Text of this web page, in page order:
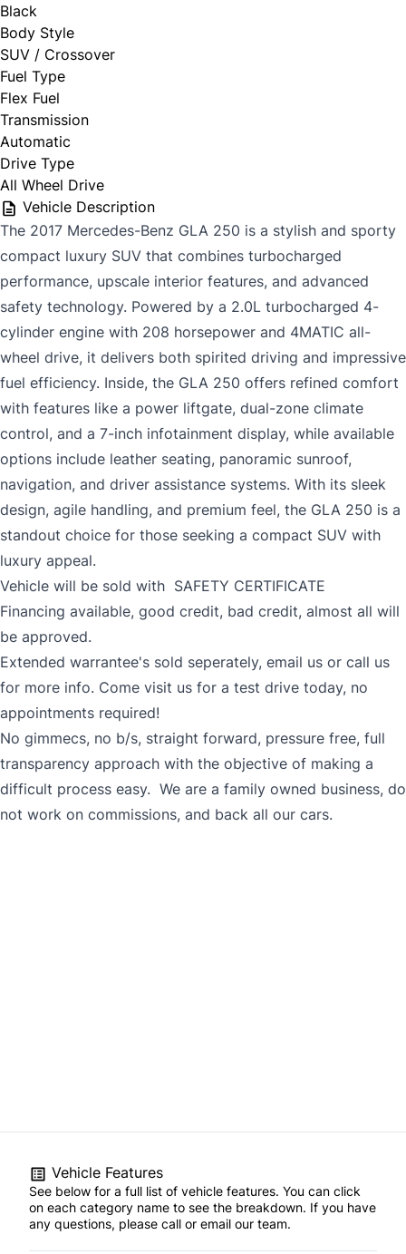
Black
Body Style
SUV / Crossover
Fuel Type
Flex Fuel
Transmission
Automatic
Drive Type
All Wheel Drive
Vehicle Description
The 2017 Mercedes-Benz GLA 250 is a stylish and sporty
compact luxury SUV that combines turbocharged
performance, upscale interior features, and advanced
safety technology. Powered by a 2.0L turbocharged 4-
cylinder engine with 208 horsepower and 4MATIC all-
wheel drive, it delivers both spirited driving and impressive
fuel efficiency. Inside, the GLA 250 offers refined comfort
with features like a power liftgate, dual-zone climate
control, and a 7-inch infotainment display, while available
options include leather seating, panoramic sunroof,
navigation, and driver assistance systems. With its sleek
design, agile handling, and premium feel, the GLA 250 is a
standout choice for those seeking a compact SUV with
luxury appeal.
Vehicle will be sold with SAFETY CERTIFICATE
Financing available, good credit, bad credit, almost all will
be approved.
Extended warrantee's sold seperately, email us or call us
for more info. Come visit us for a test drive today, no
appointments required!
No gimmecs, no b/s, straight forward, pressure free, full
transparency approach with the objective of making a
difficult process easy. We are a family owned business, do
not work on commissions, and back all our cars.
Vehicle Features
See below for a full list of vehicle features. You can click
on each category name to see the breakdown. If you have
any questions, please call or email our team.